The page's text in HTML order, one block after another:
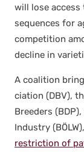
will lose
se­quences for
com­pe­ti­tion
decline in
A coali­tion
ci­a­tion (DBV),
Breed­ers
Indus­try
restric­tion of